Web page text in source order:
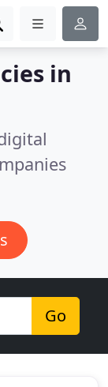
in
Go